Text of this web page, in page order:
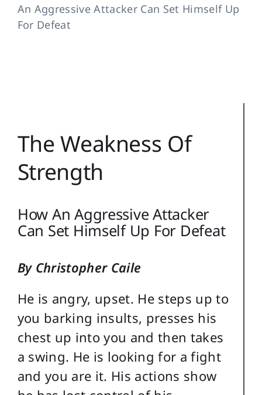
Training Topics
An Aggressive Attacker Can Set Himself Up
For Defeat
The Weakness Of
Strength
How An Aggressive Attacker
Can Set Himself Up For Defeat
By Christopher Caile
He is angry, upset. He steps up to
you barking insults, presses his
chest up into you and then takes
a swing. He is looking for a fight
and you are it. His actions show